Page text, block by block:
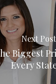
Next Post
Biggest
Every